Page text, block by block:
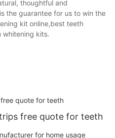
thoughtful and
the guarantee for us to win the
kit online,best teeth
whitening kits.
free quote for teeth